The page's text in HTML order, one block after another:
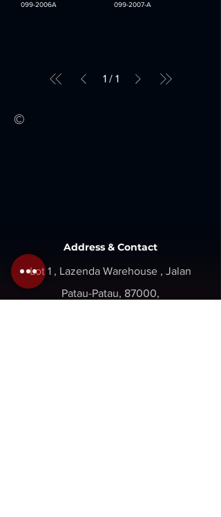
099-2006A
099-2007-A
1 / 1
©
Address & Contact
Lot 1 , Lazenda Warehouse , Jalan
Patau-Patau, 87000,